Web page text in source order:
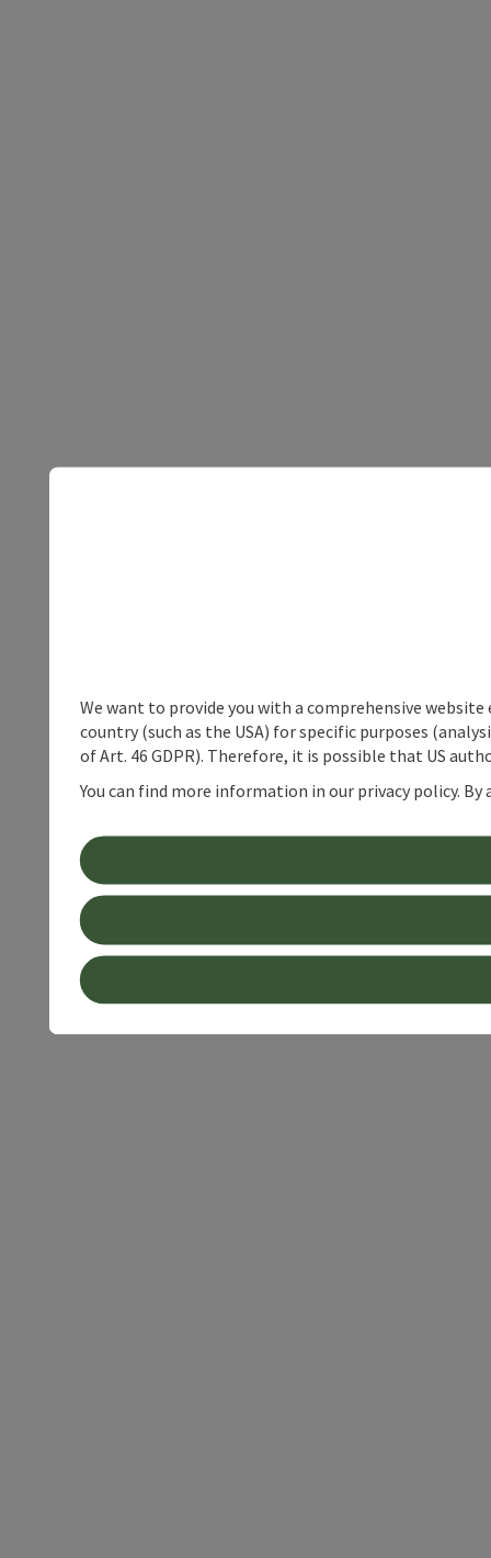
We want to provide you with a comprehensive
country (such as the USA) for specific purposes
of Art. 46 GDPR). Therefore, it is possible that US
You can find more information in our privacy policy.